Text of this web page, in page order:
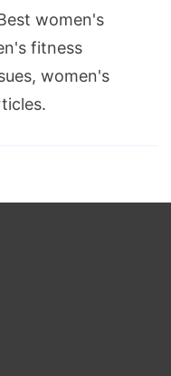
women's
fitness
women's